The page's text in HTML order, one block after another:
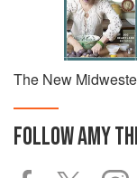
The New
FOLLOWAMY